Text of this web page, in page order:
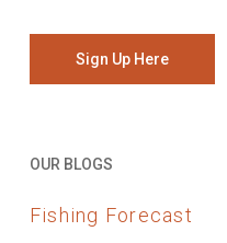
Sign Up Here
OUR BLOGS
Fishing Forecast